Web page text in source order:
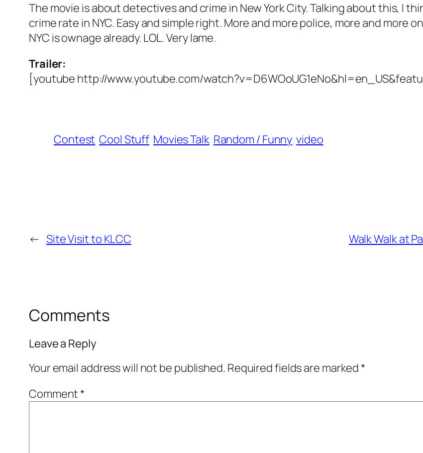
The movie is about detectives and crime in New York City. Talking about this, I
crime rate in NYC. Easy and simple right. More and more police, more and
NYC is ownage already. LOL. Very lame.
Trailer:
[youtube http://www.youtube.com/
Contest Cool Stuff Movies Talk Random / Funny video
← Site Visit to KLCC Walk Walk at
Comments
Leave a Reply
Your email address will not be published. Required fields are marked*
Comment*